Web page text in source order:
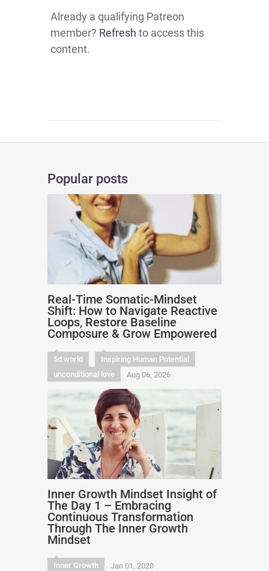
Already a qualifying Patreon
member? Refresh to access this
content.
Popular posts
Real-Time Somatic-Mindset
Shift: How to Navigate Reactive
Loops, Restore Baseline
Composure & Grow Empowered
5d world
Inspiring Human Potential
unconditional love
Aug 06, 2026
Inner Growth Mindset Insight of
The Day 1 – Embracing
Continuous Transformation
Through The Inner Growth
Mindset
Inner Growth Jan 01, 2020